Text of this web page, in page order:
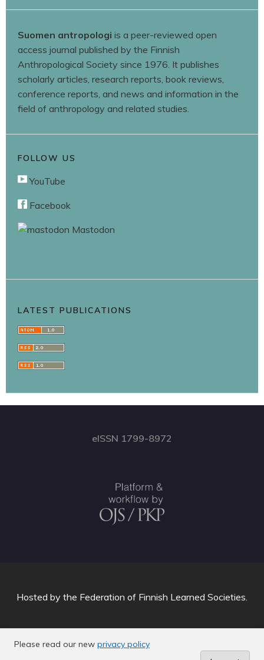
Suomen antropologi is a peer-reviewed open
access journal published by the Finnish
Anthropological Society since 1976. It publishes
scholarly articles, research reports, book reviews,
conference reports, and news and information in the
field of anthropology and related studies.
FOLLOW US
YouTube
Facebook
Mastodon
LATEST PUBLICATIONS
eISSN 1799-8972
Please read our new privacy policy
Hosted by the Federation of Finnish Learned Societies.